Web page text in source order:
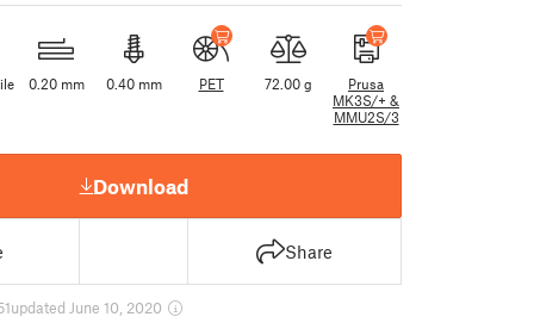
0.20 mm 0.40 mm PET 72.00 g
Prusa
MK3S/+ &
MMU2S/3
Download
Share
updated June 10, 2020